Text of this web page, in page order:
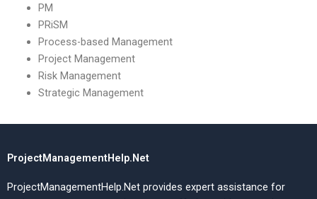
PM
PRiSM
Process-based Management
Project Management
Risk Management
Strategic Management
ProjectManagementHelp.Net
ProjectManagementHelp.Net provides expert assistance for